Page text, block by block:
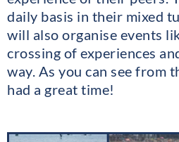
daily basis in their mixed
will also organise events
crossing of experiences
way. As you can see from
had a great time!